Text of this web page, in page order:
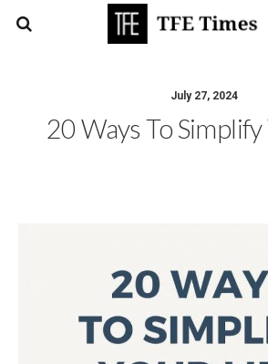
July 27, 2024
20 Ways To